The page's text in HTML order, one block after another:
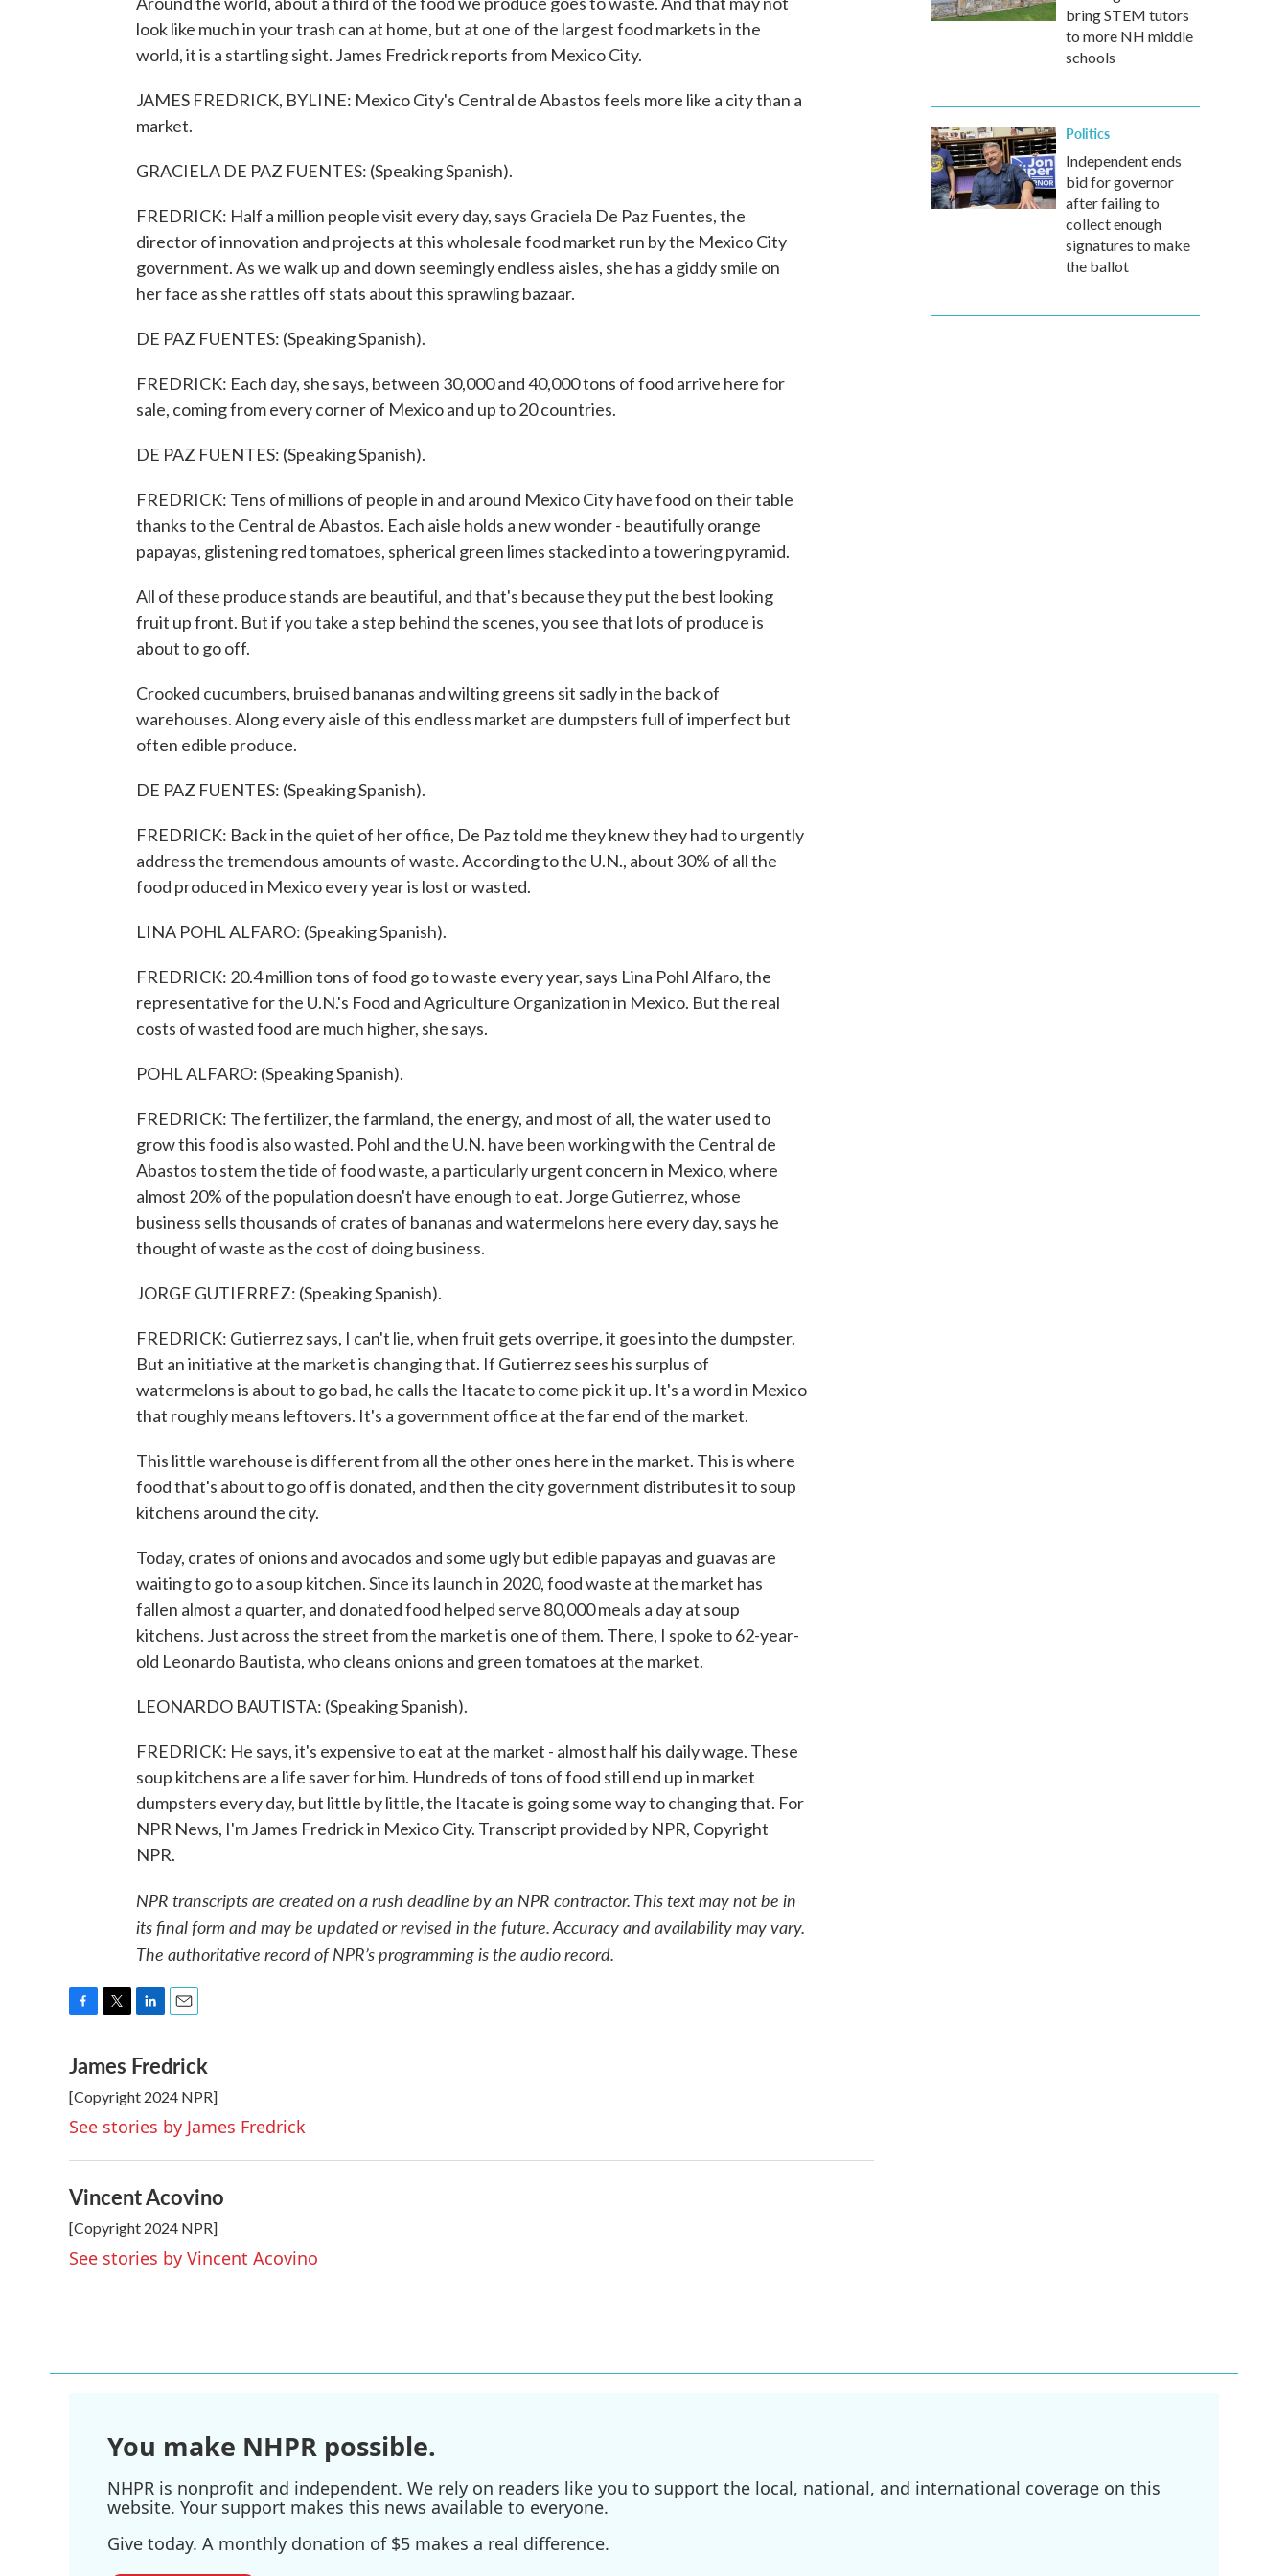
look like much in your trash can at home, but at one of the largest food markets in the
world, it is a startling sight. James Fredrick reports from Mexico City.
JAMES FREDRICK, BYLINE: Mexico City's Central de Abastos feels more like a city than a
market.
GRACIELA DE PAZ FUENTES: (Speaking Spanish).
FREDRICK: Half a million people visit every day, says Graciela De Paz Fuentes, the
director of innovation and projects at this wholesale food market run by the Mexico City
government. As we walk up and down seemingly endless aisles, she has a giddy smile on
her face as she rattles off stats about this sprawling bazaar.
DE PAZ FUENTES: (Speaking Spanish).
FREDRICK: Each day, she says, between 30,000 and 40,000 tons of food arrive here for
sale, coming from every corner of Mexico and up to 20 countries.
DE PAZ FUENTES: (Speaking Spanish).
FREDRICK: Tens of millions of people in and around Mexico City have food on their table
thanks to the Central de Abastos. Each aisle holds a new wonder - beautifully orange
papayas, glistening red tomatoes, spherical green limes stacked into a towering pyramid.
All of these produce stands are beautiful, and that's because they put the best looking
fruit up front. But if you take a step behind the scenes, you see that lots of produce is
about to go off.
Crooked cucumbers, bruised bananas and wilting greens sit sadly in the back of
warehouses. Along every aisle of this endless market are dumpsters full of imperfect but
often edible produce.
DE PAZ FUENTES: (Speaking Spanish).
FREDRICK: Back in the quiet of her office, De Paz told me they knew they had to urgently
address the tremendous amounts of waste. According to the U.N., about 30% of all the
food produced in Mexico every year is lost or wasted.
LINA POHL ALFARO: (Speaking Spanish).
FREDRICK: 20.4 million tons of food go to waste every year, says Lina Pohl Alfaro, the
representative for the U.N.'s Food and Agriculture Organization in Mexico. But the real
costs of wasted food are much higher, she says.
POHL ALFARO: (Speaking Spanish).
FREDRICK: The fertilizer, the farmland, the energy, and most of all, the water used to
grow this food is also wasted. Pohl and the U.N. have been working with the Central de
Abastos to stem the tide of food waste, a particularly urgent concern in Mexico, where
almost 20% of the population doesn't have enough to eat. Jorge Gutierrez, whose
business sells thousands of crates of bananas and watermelons here every day, says he
thought of waste as the cost of doing business.
JORGE GUTIERREZ: (Speaking Spanish).
FREDRICK: Gutierrez says, I can't lie, when fruit gets overripe, it goes into the dumpster.
But an initiative at the market is changing that. If Gutierrez sees his surplus of
watermelons is about to go bad, he calls the Itacate to come pick it up. It's a word in Mexico
that roughly means leftovers. It's a government office at the far end of the market.
This little warehouse is different from all the other ones here in the market. This is where
food that's about to go off is donated, and then the city government distributes it to soup
kitchens around the city.
Today, crates of onions and avocados and some ugly but edible papayas and guavas are
waiting to go to a soup kitchen. Since its launch in 2020, food waste at the market has
fallen almost a quarter, and donated food helped serve 80,000 meals a day at soup
kitchens. Just across the street from the market is one of them. There, I spoke to 62-year-
old Leonardo Bautista, who cleans onions and green tomatoes at the market.
LEONARDO BAUTISTA: (Speaking Spanish).
FREDRICK: He says, it's expensive to eat at the market - almost half his daily wage. These
soup kitchens are a life saver for him. Hundreds of tons of food still end up in market
dumpsters every day, but little by little, the Itacate is going some way to changing that. For
NPR News, I'm James Fredrick in Mexico City. Transcript provided by NPR, Copyright
NPR.
NPR transcripts are created on a rush deadline by an NPR contractor. This text may not be in
its final form and may be updated or revised in the future. Accuracy and availability may vary.
The authoritative record of NPR’s programming is the audio record.
c
e
b
o
o
k
i
t
t
e
r
n
k
e
d
I
n
a
i
l
James Fredrick
[Copyright 2024 NPR]
See stories by James Fredrick
Vincent Acovino
[Copyright 2024 NPR]
See stories by Vincent Acovino
bring STEM tutors
to more NH middle
schools
Politics
Independent ends
bid for governor
after failing to
collect enough
signatures to make
the ballot
You make NHPR possible.
NHPR is nonprofit and independent. We rely on readers like you to support the local, national, and international coverage on this
website. Your support makes this news available to everyone.
Give today. A monthly donation of $5 makes a real difference.